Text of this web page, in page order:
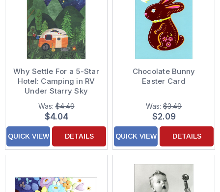
Why Settle For a 5-Star
Hotel: Camping in RV
Under Starry Sky
Birthday Card
Was:$4.49
$4.04
QUICK VIEW DETAILS
Chocolate Bunny
Easter Card
Was: $3.49
$2.09
QUICK VIEW DETAILS